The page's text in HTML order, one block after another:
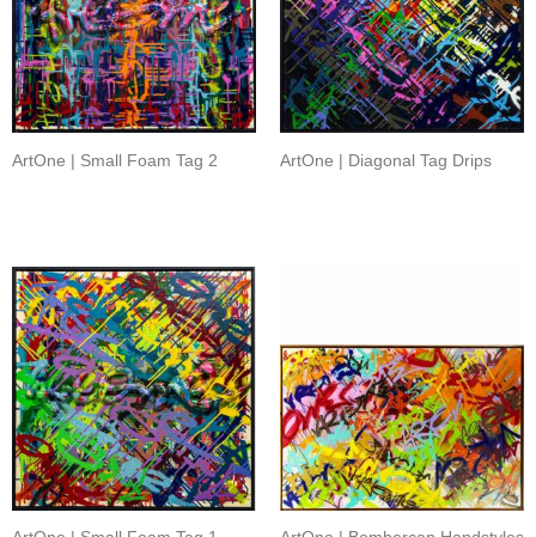
ArtOne | Small Foam Tag 2 ArtOne | Diagonal Tag Drips